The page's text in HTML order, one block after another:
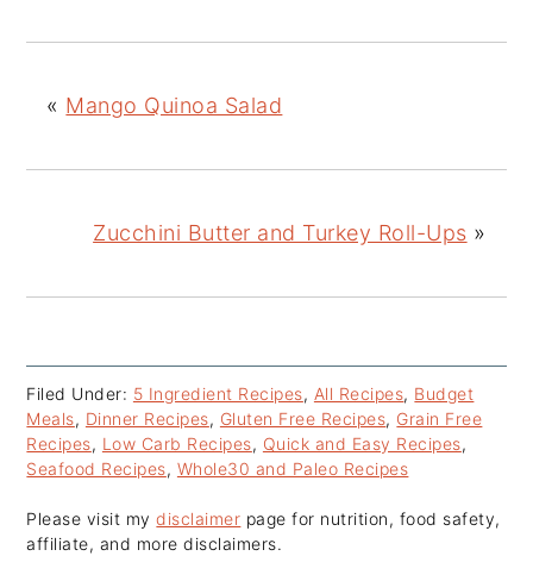
« Mango Quinoa Salad
Zucchini Butter and Turkey Roll-Ups »
Filed Under: 5 Ingredient Recipes, All Recipes, Budget
Meals, Dinner Recipes, Gluten Free Recipes, Grain Free
Recipes, Low Carb Recipes, Quick and Easy Recipes,
Seafood Recipes, Whole30 and Paleo Recipes
Please visit mydisclaimer page for nutrition, food safety,
affiliate, and more disclaimers.